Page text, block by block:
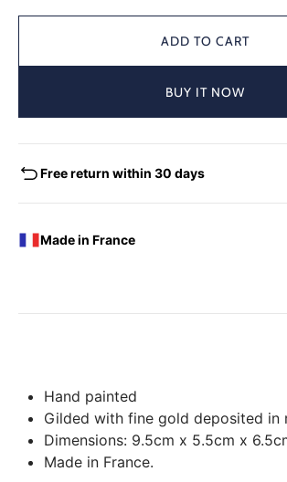
ADD TO CART
BUY IT NOW
Free return within 30 days
You have the possibility of returning for a
exchange any product ordered within thirty
their original condition and packaging, the
In both cases (exchange or refund), the
incurred by the return of the products are
you if this return is justified by the non-
products delivered (error of reference,
etc.). .).
Made in France
Hand painted
Gilded with fine gold deposited in
Dimensions: 9.5cm x 5.5cm x
Made in France.